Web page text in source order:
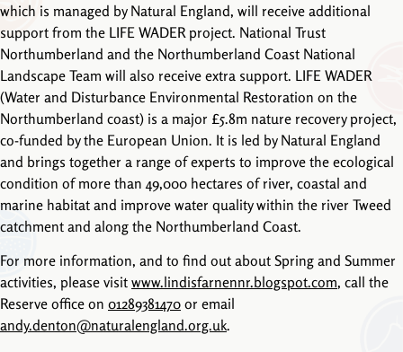
which is managed by Natural England, will receive additional
support from the LIFE WADER project. National Trust
Northumberland and the Northumberland Coast National
Landscape Team will also receive extra support. LIFE WADER
(Water and Disturbance Environmental Restoration on the
Northumberland coast) is a major £5.8m nature recovery project,
co-funded by the European Union. It is led by Natural England
and brings together a range of experts to improve the ecological
condition of more than 49,000 hectares of river, coastal and
marine habitat and improve water quality within the river Tweed
catchment and along the Northumberland Coast.
For more information, and to find out about Spring and Summer
activities, please visit www.lindisfarnennr.blogspot.com, call the
Reserve office on 01289381470 or email
andy.denton@naturalengland.org.uk.